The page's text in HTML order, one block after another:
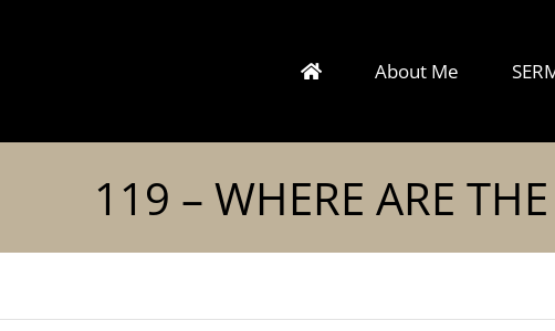
About Me
119 – WHERE ARE